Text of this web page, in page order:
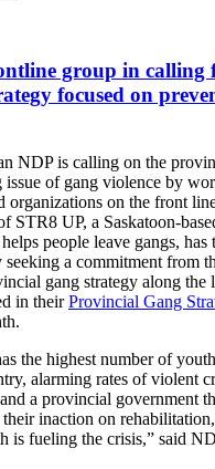
group in calling
focused on
NDP is calling on the
issue of gang violence by
organizations on the front
STR8 UP, a Saskatoon-
people leave gangs, has
seeking a commitment from
gang strategy along the
in theirProvincial Gang
the highest number of
alarming rates of violent
a provincial government
inaction on
is fueling the crisis,” said